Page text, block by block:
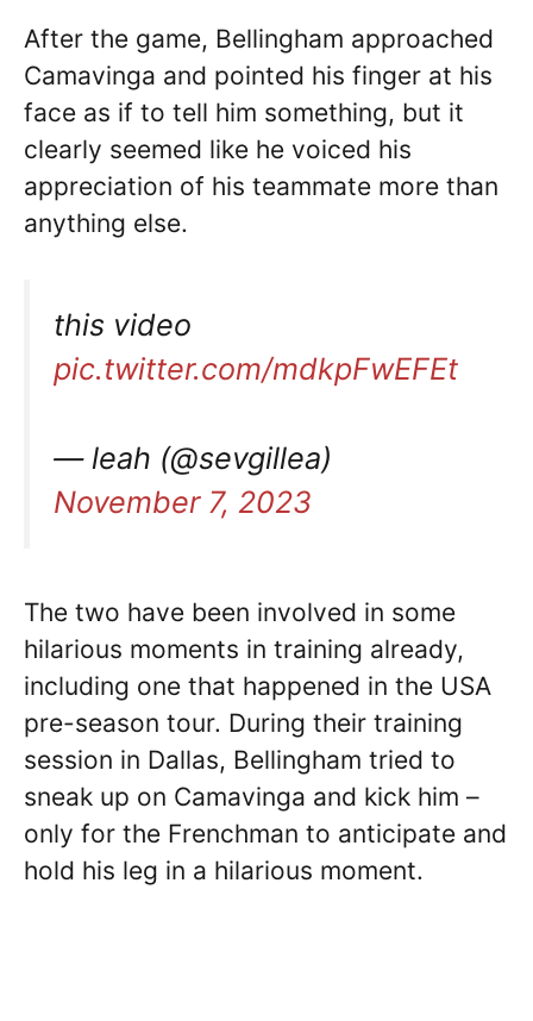
After the game, Bellingham approached
Camavinga and pointed his finger at his
face as if to tell him something, but it
clearly seemed like he voiced his
appreciation of his teammate more than
anything else.
this video
pic.twitter.com/mdkpFwEFEt
— leah (@sevgillea)
November 7, 2023
The two have been involved in some
hilarious moments in training already,
including one that happened in the USA
pre-season tour. During their training
session in Dallas, Bellingham tried to
sneak up on Camavinga and kick him –
only for the Frenchman to anticipate and
hold his leg in a hilarious moment.